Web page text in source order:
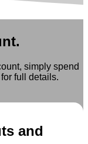
simply spend
full details.
and